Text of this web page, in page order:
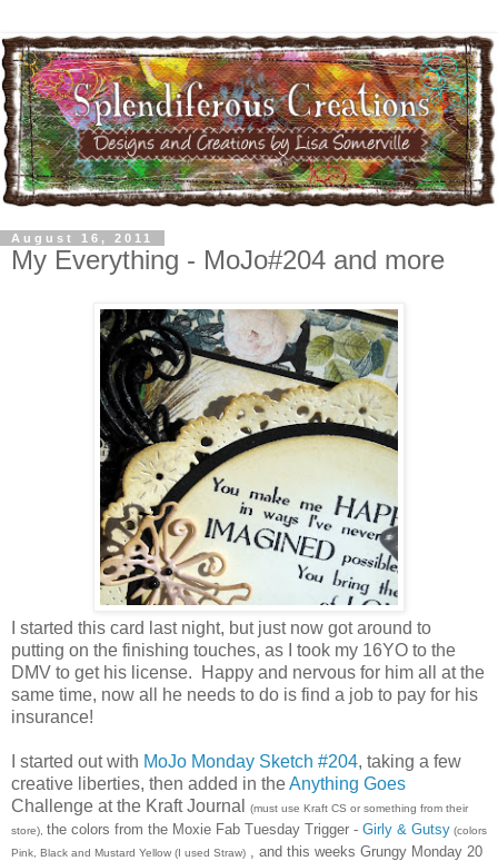
August 16, 2011
My Everything - MoJo#204 and more
I started this card last night, but just now got around to
putting on the finishing touches, as I took my 16YO to the
DMV to get his license. Happy and nervous for him all at the
same time, now all he needs to do is find a job to pay for his
insurance!
I started out with MoJo Monday Sketch #204, taking a few
creative liberties, then added in theAnything Goes
Challenge at the Kraft Journal
(must use Kraft CS or something from their
store), the colors from the Moxie Fab Tuesday Trigger - Girly & Gutsy (colors
Pink, Black and Mustard Yellow (I used Straw)
, and this weeks Grungy Monday 20